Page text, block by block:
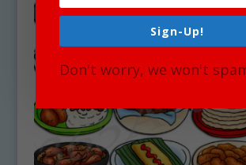
Sign-Up!
Don't worry, we won't